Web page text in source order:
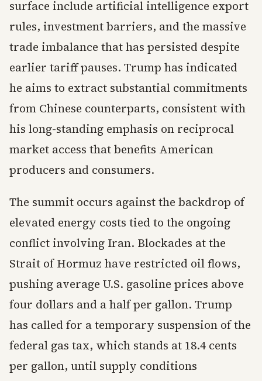
surface include artificial intelligence export
rules, investment barriers, and the massive
trade imbalance that has persisted despite
earlier tariff pauses. Trump has indicated
he aims to extract substantial commitments
from Chinese counterparts, consistent with
his long-standing emphasis on reciprocal
market access that benefits American
producers and consumers.
The summit occurs against the backdrop of
elevated energy costs tied to the ongoing
conflict involving Iran. Blockades at the
Strait of Hormuz have restricted oil flows,
pushing average U.S. gasoline prices above
four dollars and a half per gallon. Trump
has called for a temporary suspension of the
federal gas tax, which stands at 18.4 cents
per gallon, until supply conditions